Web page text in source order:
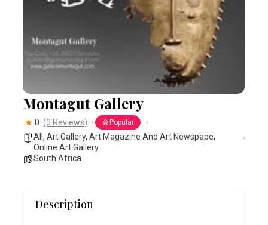
Montagut Gallery
0 (0 Reviews) Popular
All,Art Gallery,Art Magazine And Art Newspape,
Online Art Gallery
South Africa
Description